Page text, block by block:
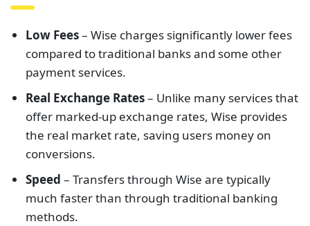
Low Fees– Wise charges significantly lower fees
compared to traditional banks and some other
payment services.
Real Exchange Rates– Unlike many services that
offer marked-up exchange rates, Wise provides
the real market rate, saving users money on
conversions.
Speed – Transfers through Wise are typically
much faster than through traditional banking
methods.